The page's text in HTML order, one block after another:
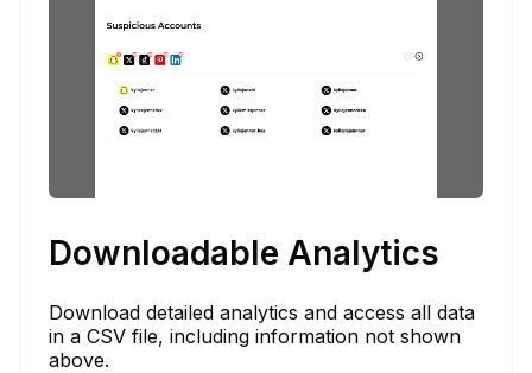
Downloadable Analytics
Download detailed analytics and access all data
in a CSV file, including information not shown
above.